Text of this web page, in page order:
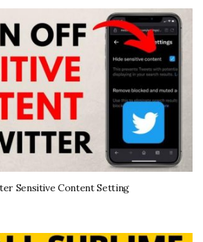
Sensitive Content Setting